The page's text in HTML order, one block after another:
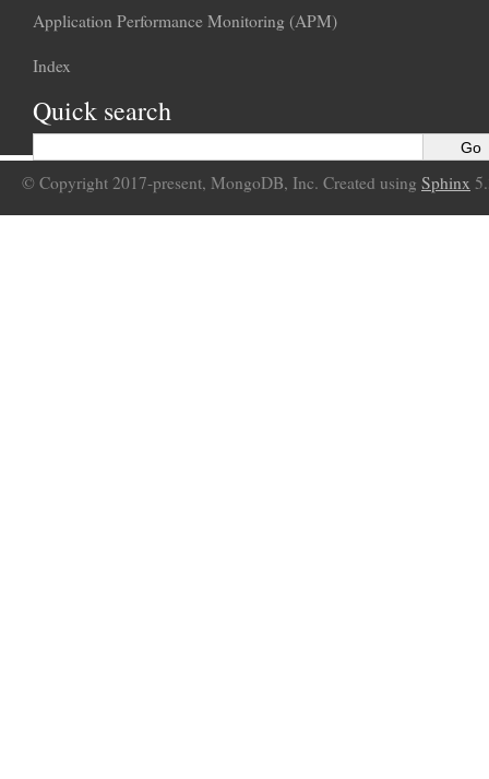
Application Performance Monitoring (APM)
Index
Quick search
© Copyright 2017-present, MongoDB, Inc. Created using Sphinx